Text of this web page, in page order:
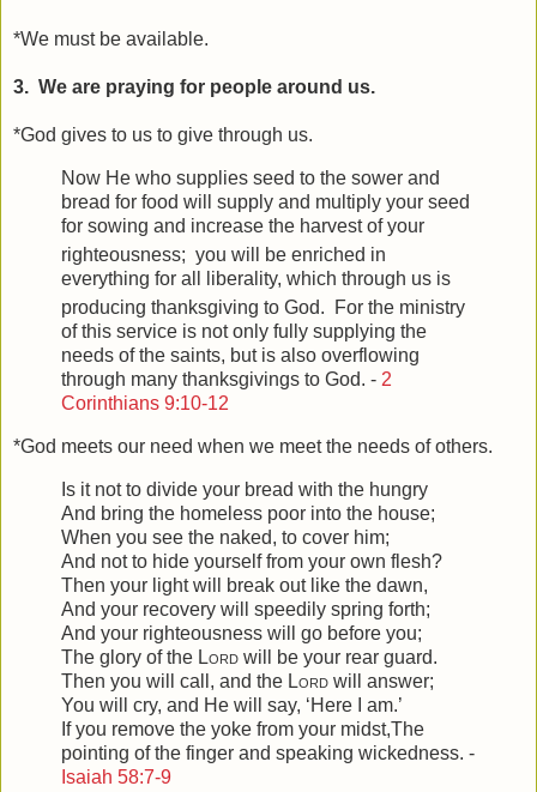
*We must be available.
3. We are praying for people around us.
*God gives to us to give through us.
Now He who supplies seed to the sower and
bread for food will supply and multiply your seed
for sowing and increase the harvest of your
righteousness; you will be enriched in
everything for all liberality, which through us is
producing thanksgiving to God.
For the ministry
of this service is not only fully supplying the
needs of the saints, but is also overflowing
through many thanksgivings to God. - 2
Corinthians 9:10-12
*God meets our need when we meet the needs of others.
Is it not to divide your bread with the hungry
And bring the homeless poor into the house;
When you see the naked, to cover him;
And not to hide yourself from your own flesh?
Then your light will break out like the dawn,
And your recovery will speedily spring forth;
And your righteousness will go before you;
The glory of the Lord will be your rear guard.
Then you will call, and the Lord will answer;
You will cry, and He will say, ‘Here I am.’
If you remove the yoke from your midst,The
pointing of the finger and speaking wickedness. -
Isaiah 58:7-9